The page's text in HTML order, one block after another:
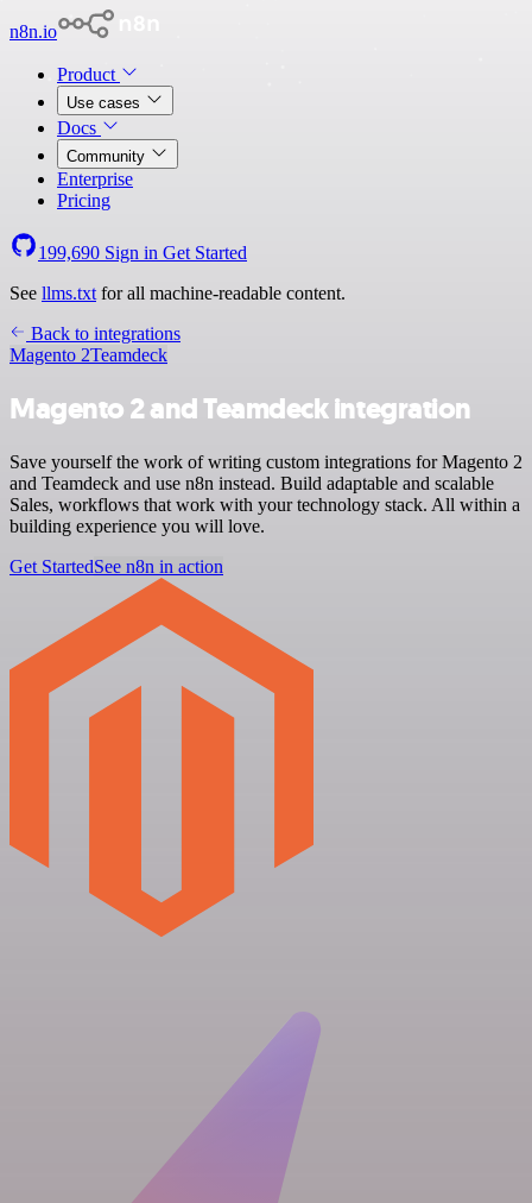
n8n.io
Product
Use cases
Docs
Community
Enterprise
Pricing
199,690 Sign in Get Started
See llms.txt for all machine-readable content.
Back to integrations
Magento 2Teamdeck
Magento 2 and Teamdeck integration
Save yourself the work of writing custom integrations for Magento 2
and Teamdeck and use n8n instead. Build adaptable and scalable
Sales, workflows that work with your technology stack. All within a
building experience you will love.
Get StartedSee n8n in action